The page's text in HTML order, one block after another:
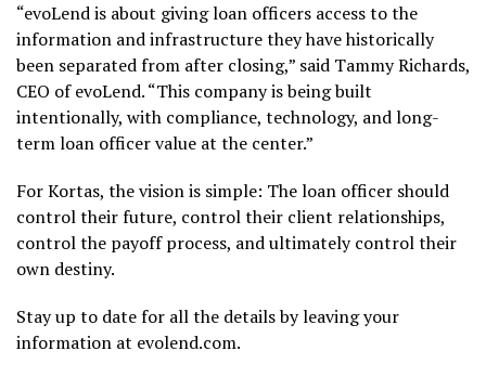
“evoLend is about giving loan officers access to the
information and infrastructure they have historically
been separated from after closing,” said Tammy Richards,
CEO of evoLend. “This company is being built
intentionally, with compliance, technology, and long-
term loan officer value at the center.”
For Kortas, the vision is simple: The loan officer should
control their future, control their client relationships,
control the payoff process, and ultimately control their
own destiny.
Stay up to date for all the details by leaving your
information at evolend.com.